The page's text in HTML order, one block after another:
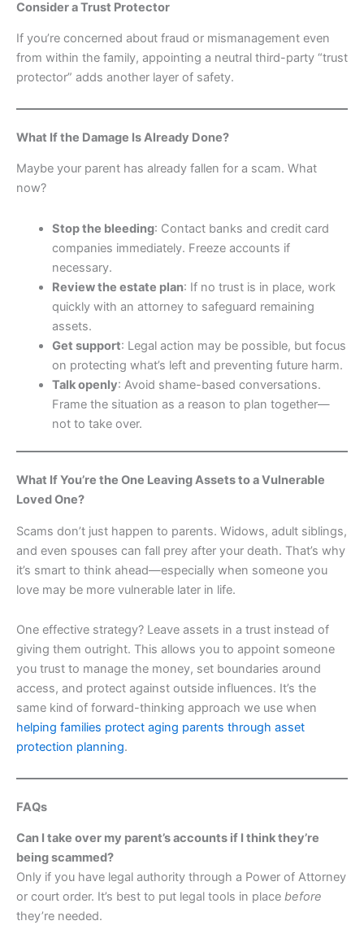
Consider a Trust Protector
If you’re concerned about fraud or mismanagement even
from within the family, appointing a neutral third-party “trust
protector” adds another layer of safety.
What If the Damage Is Already Done?
Maybe your parent has already fallen for a scam. What
now?
Stop the bleeding: Contact banks and credit card
companies immediately. Freeze accounts if
necessary.
Review the estate plan: If no trust is in place, work
quickly with an attorney to safeguard remaining
assets.
Get support: Legal action may be possible, but focus
on protecting what’s left and preventing future harm.
Talk openly: Avoid shame-based conversations.
Frame the situation as a reason to plan together—
not to take over.
What If You’re the One Leaving Assets to a Vulnerable
Loved One?
Scams don’t just happen to parents. Widows, adult siblings,
and even spouses can fall prey after your death. That’s why
it’s smart to think ahead—especially when someone you
love may be more vulnerable later in life.
One effective strategy? Leave assets in a trust instead of
giving them outright. This allows you to appoint someone
you trust to manage the money, set boundaries around
access, and protect against outside influences. It’s the
same kind of forward-thinking approach we use when
helping families protect aging parents through asset
protection planning.
FAQs
Can I take over my parent’s accounts if I think they’re
being scammed?
Only if you have legal authority through a Power of Attorney
or court order. It’s best to put legal tools in place before
they’re needed.